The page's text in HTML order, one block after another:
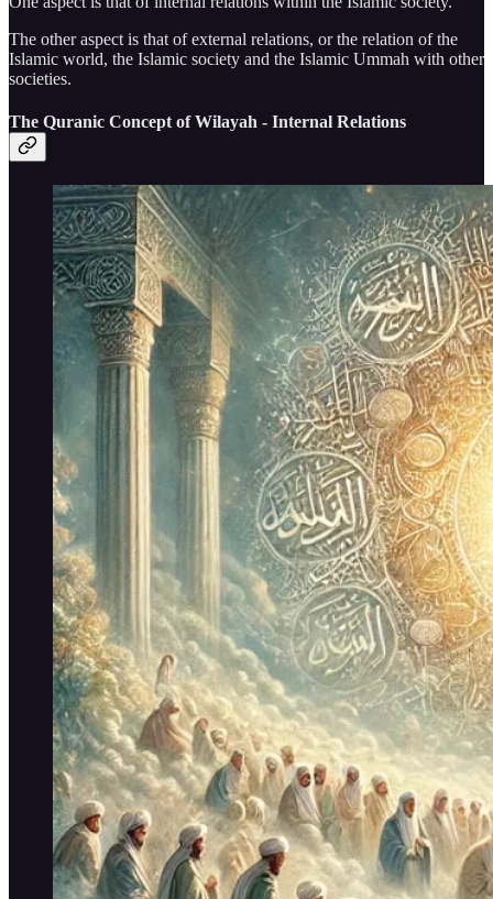
The other aspect is that of external relations, or the relation of the
Islamic world, the Islamic society and the Islamic Ummah with other
societies.
The Quranic Concept of Wilayah - Internal Relations